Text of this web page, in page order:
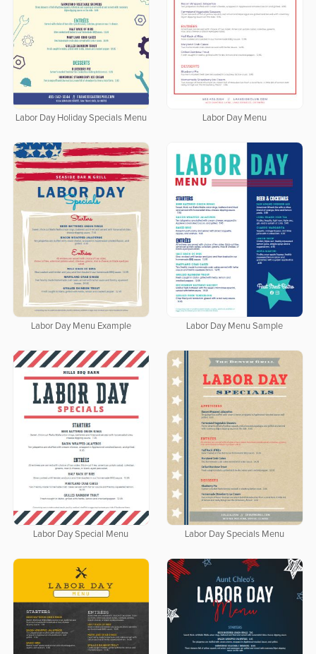
Labor Day Holiday Specials Menu Labor Day Menu
Labor Day Menu Example Labor Day Menu Sample
Labor Day Special Menu Labor Day Specials Menu